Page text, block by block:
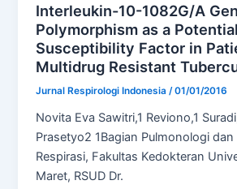
Interleukin-10-1082G/A
Polymorphism as a
Susceptibility Factor in
Multidrug Resistant
Jurnal Respirologi Indonesia/01/01/2016
Novita Eva Sawitri,1 Reviono,1
Prasetyo2 1Bagian Pulmonologi
Respirasi, Fakultas Kedokteran
Maret, RSUD Dr.